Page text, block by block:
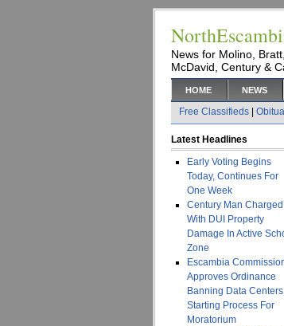
News for Molino,
McDavid, Century &
HOME NEWS
Free Classifieds
Latest Headlines
Early Voting Begins
Today, Continues For
One Week
Century Man Charged
With DUI Property
Damage In Active
Zone
Escambia
Approves Ordinance
Banning Data
Starting Process For
Moratorium